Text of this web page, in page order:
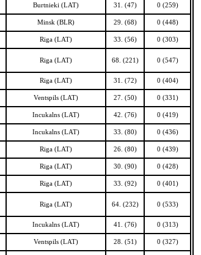
Burtnieki (LAT) 31. (47) 0 (259)
Minsk (BLR) 29. (68) 0 (448)
Riga (LAT) 33. (56) 0 (303)
Riga (LAT) 68. (221) 0 (547)
Riga (LAT) 31. (72) 0 (404)
Ventspils (LAT) 27. (50) 0 (331)
Incukalns (LAT) 42. (76) 0 (419)
Incukalns (LAT) 33. (80) 0 (436)
Riga (LAT) 26. (80) 0 (439)
Riga (LAT) 30. (90) 0 (428)
Riga (LAT) 33. (92) 0 (401)
Riga (LAT) 64. (232) 0 (533)
Incukalns (LAT) 41. (76) 0 (313)
Ventspils (LAT) 28. (51) 0 (327)